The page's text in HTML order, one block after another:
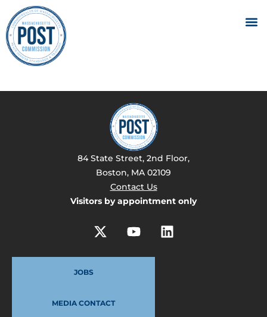
84 State Street, 2nd Floor,
Boston, MA 02109
Contact Us
Visitors by appointment only
JOBS
MEDIA CONTACT